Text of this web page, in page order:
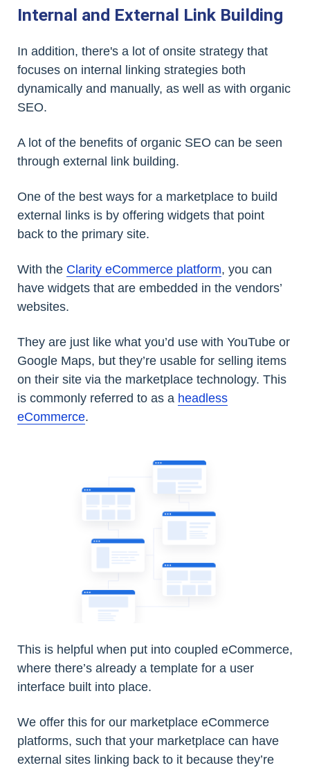
Internal and External Link Building
In addition, there's a lot of onsite strategy that
focuses on internal linking strategies both
dynamically and manually, as well as with organic
SEO.
A lot of the benefits of organic SEO can be seen
through external link building.
One of the best ways for a marketplace to build
external links is by offering widgets that point
back to the primary site.
With the Clarity eCommerce platform, you can
have widgets that are embedded in the vendors’
websites.
They are just like what you’d use with YouTube or
Google Maps, but they’re usable for selling items
on their site via the marketplace technology. This
is commonly referred to as a headless
eCommerce.
This is helpful when put into coupled eCommerce,
where there’s already a template for a user
interface built into place.
We offer this for our marketplace eCommerce
platforms, such that your marketplace can have
external sites linking back to it because they’re